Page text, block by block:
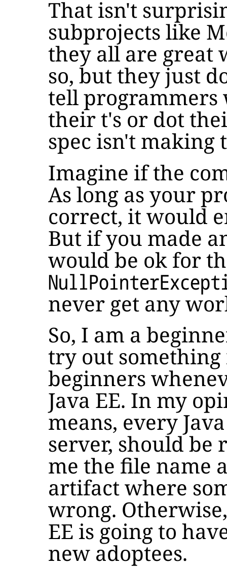
That isn't
subprojects like
they all are great
so, but they just
tell programmers
their t's or dot
spec isn't making
Imagine if the
As long as your
correct, it would
But if you made
would be ok for
never get any
So, I am a
try out
beginners
Java EE. In my
means, every
server, should be
me the file name
artifact where
wrong.
EE is going to
new adoptees.